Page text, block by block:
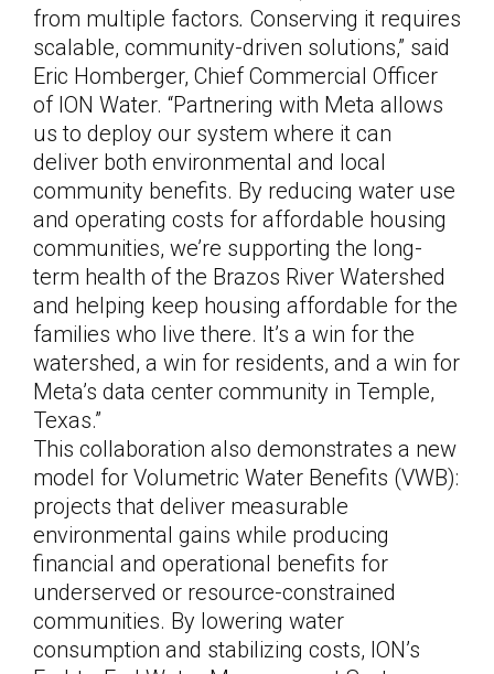
from multiple factors. Conserving it requires
scalable, community-driven solutions,” said
Eric Homberger, Chief Commercial Officer
of ION Water. “Partnering with Meta allows
us to deploy our system where it can
deliver both environmental and local
community benefits. By reducing water use
and operating costs for affordable housing
communities, we’re supporting the long-
term health of the Brazos River Watershed
and helping keep housing affordable for the
families who live there. It’s a win for the
watershed, a win for residents, and a win for
Meta’s data center community in Temple,
Texas.”
This collaboration also demonstrates a new
model for Volumetric Water Benefits (VWB):
projects that deliver measurable
environmental gains while producing
financial and operational benefits for
underserved or resource-constrained
communities. By lowering water
consumption and stabilizing costs, ION’s